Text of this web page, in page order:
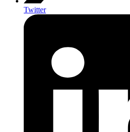
Twitter